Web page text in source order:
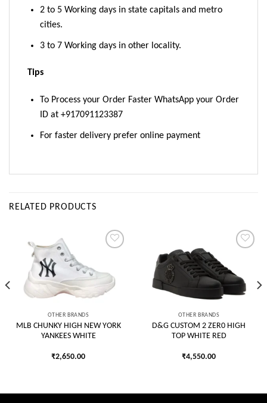
2 to 5 Working days in state capitals and metro
cities.
3 to 7 Working days in other locality.
Tips
To Process your Order Faster WhatsApp your Order
ID at +917091123387
For faster delivery prefer online payment
RELATED PRODUCTS
Add to
wishlist
OTHER BRANDS
MLB CHUNKY HIGH NEW YORK
YANKEES WHITE
₹2,650.00
Add to
wishlist
OTHER BRANDS
D&G CUSTOM 2 ZER0 HIGH
TOP WHITE RED
₹4,550.00